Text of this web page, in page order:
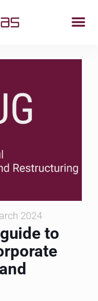
2024
to